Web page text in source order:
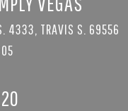
4333, TRAVIS S. 69556